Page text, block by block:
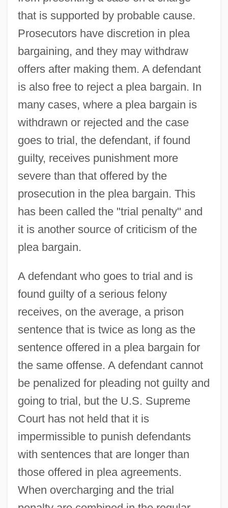
that is supported by probable cause.
Prosecutors have discretion in plea
bargaining, and they may withdraw
offers after making them. A defendant
is also free to reject a plea bargain. In
many cases, where a plea bargain is
withdrawn or rejected and the case
goes to trial, the defendant, if found
guilty, receives punishment more
severe than that offered by the
prosecution in the plea bargain. This
has been called the "trial penalty" and
it is another source of criticism of the
plea bargain.
A defendant who goes to trial and is
found guilty of a serious felony
receives, on the average, a prison
sentence that is twice as long as the
sentence offered in a plea bargain for
the same offense. A defendant cannot
be penalized for pleading not guilty and
going to trial, but the U.S. Supreme
Court has not held that it is
impermissible to punish defendants
with sentences that are longer than
those offered in plea agreements.
When overcharging and the trial